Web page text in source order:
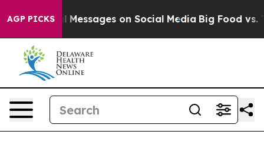
AGP PICKSMessages on Social Media Big Food vs. The